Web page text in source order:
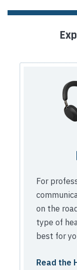
For
on the
type of
best for
Read the